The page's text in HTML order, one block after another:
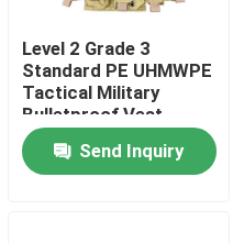
Level 2 Grade 3
Standard PE UHMWPE
Tactical Military
Bulletproof Vest
Carrier
Send Inquiry